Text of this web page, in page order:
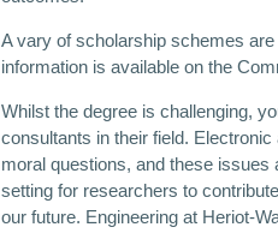
A vary of scholarship schemes
information is available on the
Whilst the degree is challenging,
consultants in their field.
moral questions, and these
setting for researchers to
our future. Engineering at Heriot-